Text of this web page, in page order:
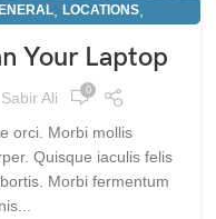
, LOCATIONS,
Your Laptop
Ali 0
orci. Morbi mollis
Quisque iaculis felis
Morbi fermentum
nis...